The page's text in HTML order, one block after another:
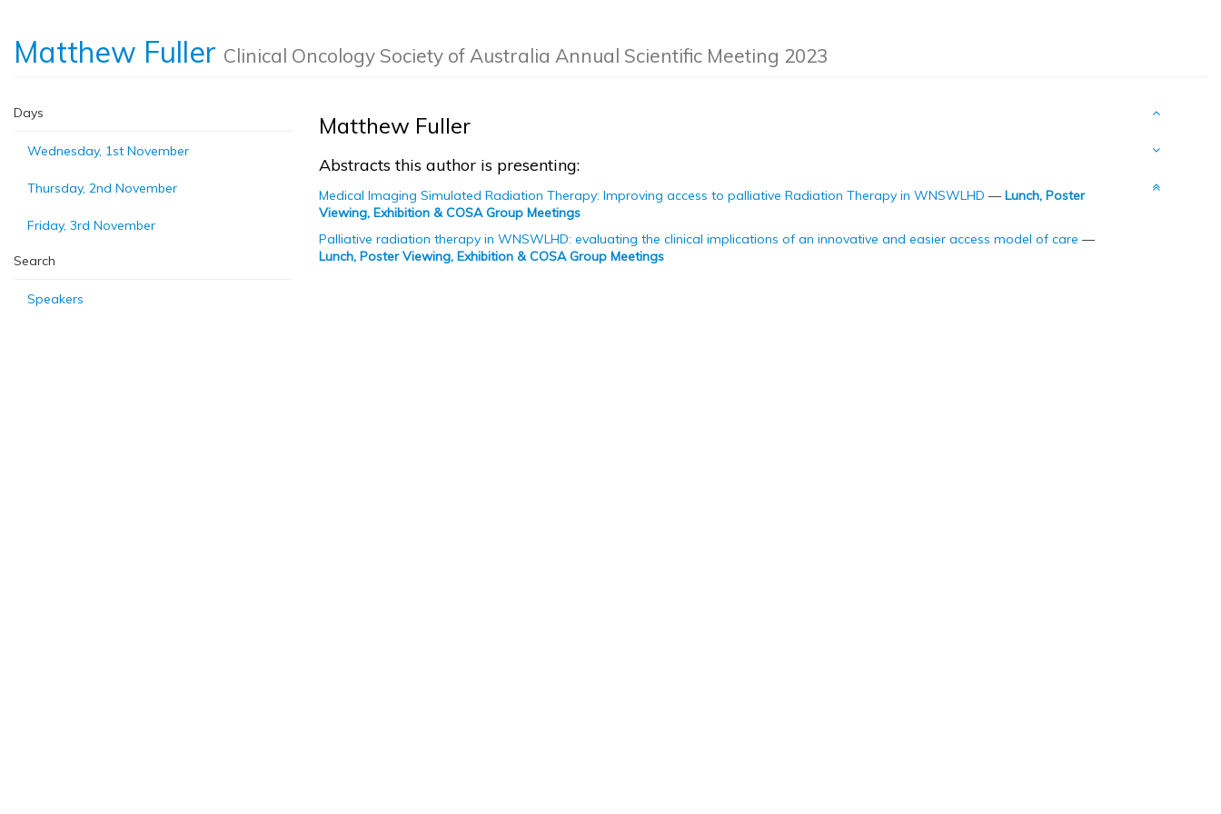
Matthew Fuller Clinical Oncology Society of Australia Annual Scientific Meeting 2023
Days
Wednesday, 1st November
Thursday, 2nd November
Friday, 3rd November
Search
Speakers
Matthew Fuller
Abstracts this author is presenting:
Medical Imaging Simulated Radiation Therapy: Improving access to palliative Radiation Therapy in WNSWLHD —Lunch, Poster
Viewing, Exhibition & COSA Group Meetings
Palliative radiation therapy in WNSWLHD: evaluating the clinical implications of an innovative and easier access model of care —
Lunch, Poster Viewing, Exhibition & COSA Group Meetings